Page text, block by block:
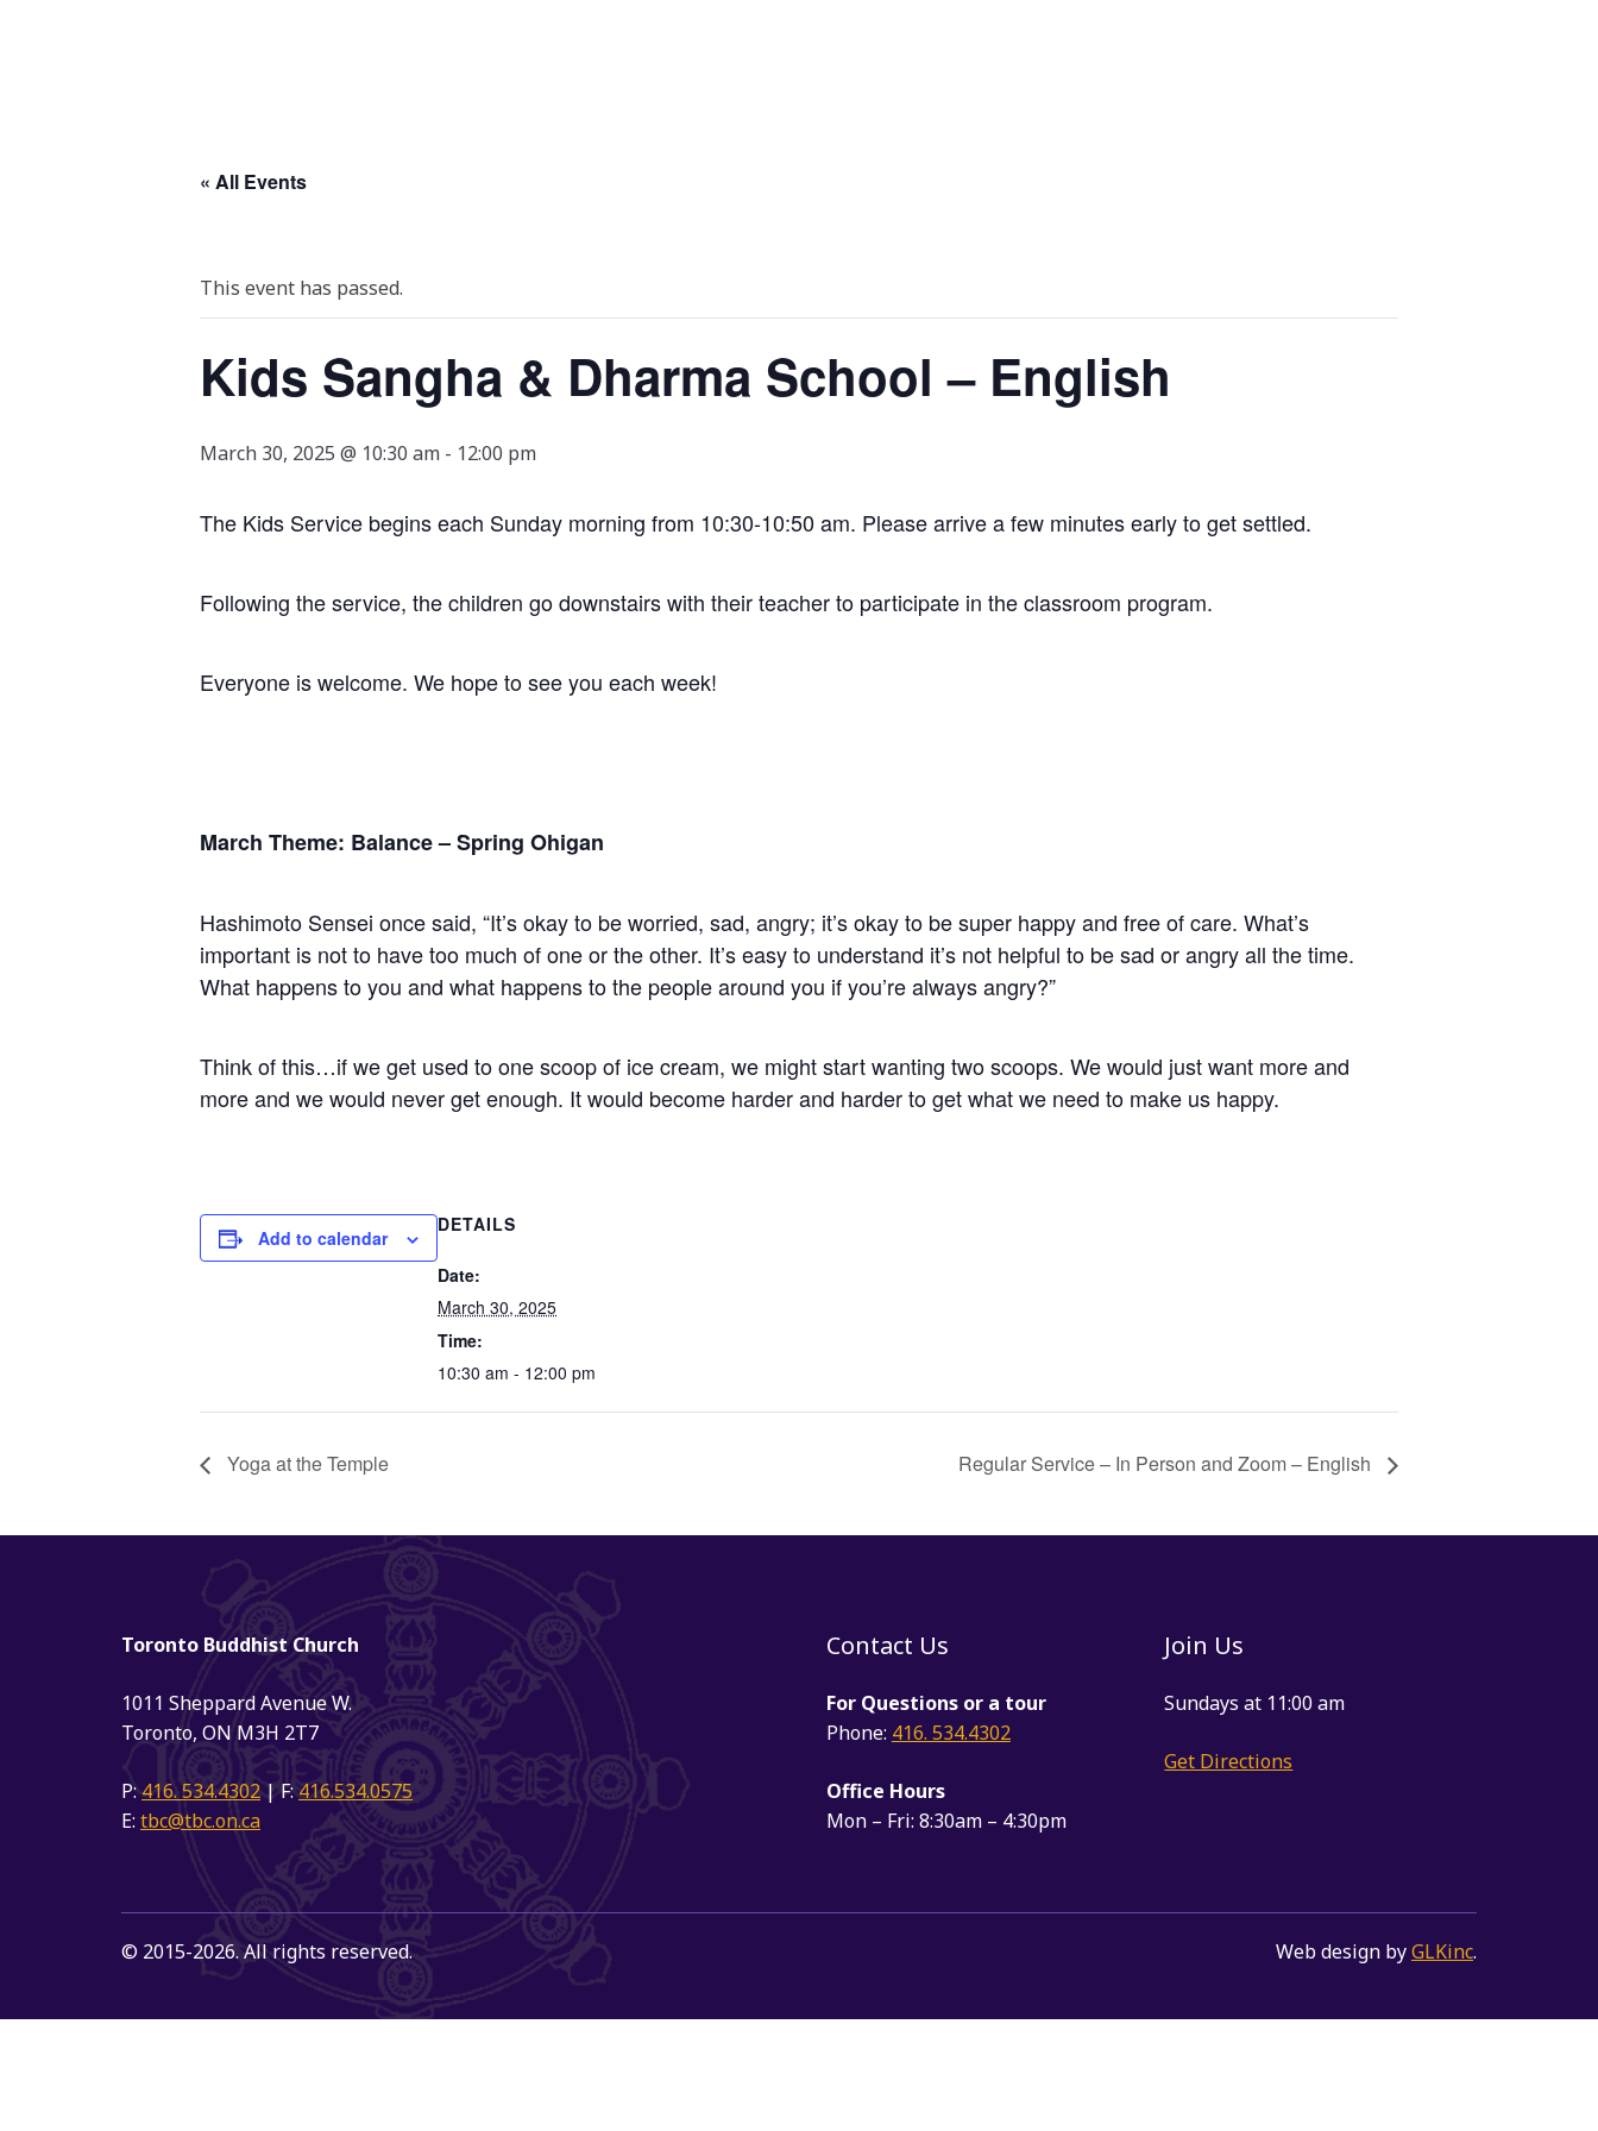
« All Events
This event has passed.
Kids Sangha & Dharma School – English
March 30, 2025 @ 10:30 am - 12:00 pm
The Kids Service begins each Sunday morning from 10:30-10:50 am. Please arrive a few minutes early to get settled.
Following the service, the children go downstairs with their teacher to participate in the classroom program.
Everyone is welcome. We hope to see you each week!
March Theme: Balance – Spring Ohigan
Hashimoto Sensei once said, “It’s okay to be worried, sad, angry; it’s okay to be super happy and free of care. What’s
important is not to have too much of one or the other. It’s easy to understand it’s not helpful to be sad or angry all the time.
What happens to you and what happens to the people around you if you’re always angry?”
Think of this…if we get used to one scoop of ice cream, we might start wanting two scoops. We would just want more and
more and we would never get enough. It would become harder and harder to get what we need to make us happy.
Add to calendar
DETAILS
Date:
March 30, 2025
Time:
10:30 am - 12:00 pm
Yoga at the Temple Regular Service – In Person and Zoom – English
Toronto Buddhist Church
1011 Sheppard Avenue W.
Toronto, ON M3H 2T7
P:416. 534.4302| F:416.534.0575
E: tbc@tbc.on.ca
Contact Us
For Questions or a tour
Phone: 416. 534.4302
Office Hours
Mon – Fri: 8:30am – 4:30pm
Join Us
Sundays at 11:00 am
Get Directions
© 2015-2026. All rights reserved. Web design byGLKinc.